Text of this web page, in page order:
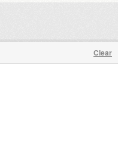
Clear